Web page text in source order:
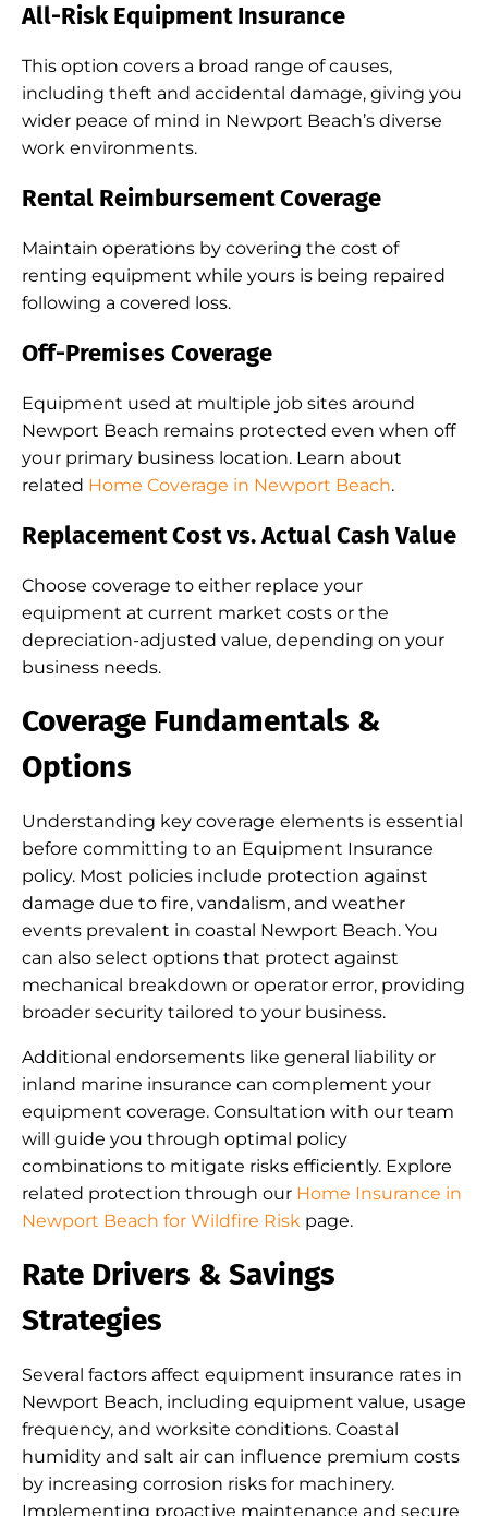
All-Risk Equipment Insurance
This option covers a broad range of causes,
including theft and accidental damage, giving you
wider peace of mind in Newport Beach’s diverse
work environments.
Rental Reimbursement Coverage
Maintain operations by covering the cost of
renting equipment while yours is being repaired
following a covered loss.
Off-Premises Coverage
Equipment used at multiple job sites around
Newport Beach remains protected even when off
your primary business location. Learn about
related Home Coverage in Newport Beach.
Replacement Cost vs. Actual Cash Value
Choose coverage to either replace your
equipment at current market costs or the
depreciation-adjusted value, depending on your
business needs.
Coverage Fundamentals &
Options
Understanding key coverage elements is essential
before committing to an Equipment Insurance
policy. Most policies include protection against
damage due to fire, vandalism, and weather
events prevalent in coastal Newport Beach. You
can also select options that protect against
mechanical breakdown or operator error, providing
broader security tailored to your business.
Additional endorsements like general liability or
inland marine insurance can complement your
equipment coverage. Consultation with our team
will guide you through optimal policy
combinations to mitigate risks efficiently. Explore
related protection through our Home Insurance in
Newport Beach for Wildfire Risk page.
Rate Drivers & Savings
Strategies
Several factors affect equipment insurance rates in
Newport Beach, including equipment value, usage
frequency, and worksite conditions. Coastal
humidity and salt air can influence premium costs
by increasing corrosion risks for machinery.
Implementing proactive maintenance and secure